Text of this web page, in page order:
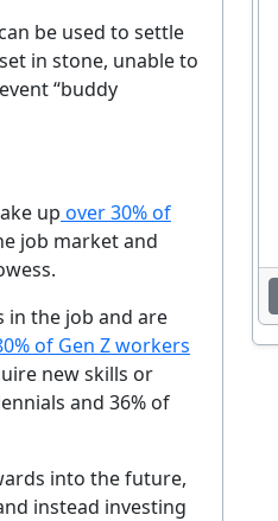
be used to settle
in stone, unable to
“buddy
up over 30% of
job market and
in the job and are
of Gen Z workers
new skills or
and 36% of
into the future,
instead investing
Article?
industry news, tips, and
up you agree to ourPrivacy Policy